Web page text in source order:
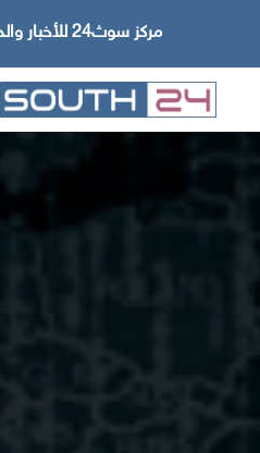
مركز سوث24 للأخبار والدراسات